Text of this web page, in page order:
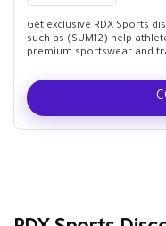
Get exclusive RDX Sports
such as (SUM12) help
premium sportswear and